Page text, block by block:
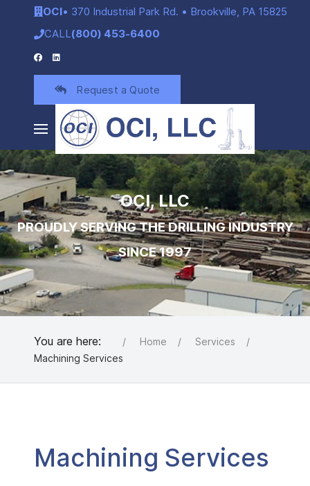
OCI• 370 Industrial Park Rd. • Brookville, PA 15825
CALL(800) 453-6400
Request a Quote
OCI, LLC
PROUDLY SERVING THE DRILLING INDUSTRY
SINCE 1997
You are here: Home
Services
Machining Services
Machining Services